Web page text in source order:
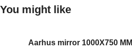
You might like
Aarhus mirror 1000X750 MM